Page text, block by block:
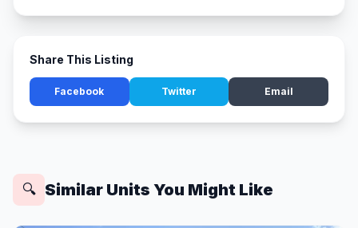
Share This Listing
Facebook Twitter Email
🔍 Similar Units You Might Like